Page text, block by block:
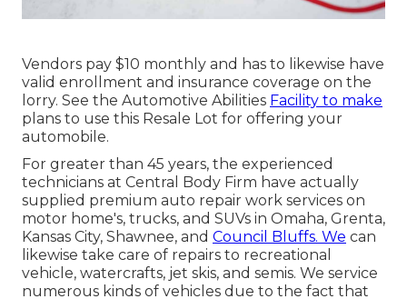
Vendors pay $10 monthly and has to likewise have
valid enrollment and insurance coverage on the
lorry. See the Automotive Abilities Facility to make
plans to use this Resale Lot for offering your
automobile.
For greater than 45 years, the experienced
technicians at Central Body Firm have actually
supplied premium auto repair work services on
motor home's, trucks, and SUVs in Omaha, Grenta,
Kansas City, Shawnee, and Council Bluffs. We can
likewise take care of repairs to recreational
vehicle, watercrafts, jet skis, and semis. We service
numerous kinds of vehicles due to the fact that